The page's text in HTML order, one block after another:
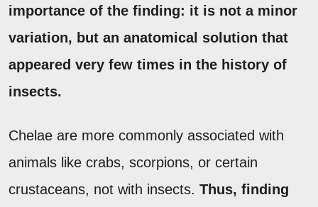
importance of the finding: it is not a minor
variation, but an anatomical solution that
appeared very few times in the history of
insects.
Chelae are more commonly associated with
animals like crabs, scorpions, or certain
crustaceans, not with insects. Thus, finding